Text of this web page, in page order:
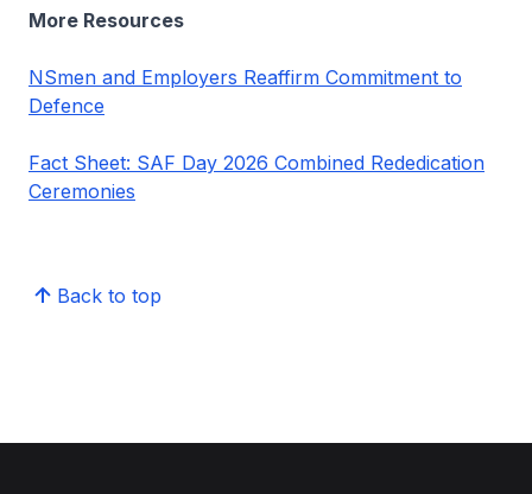
More Resources
NSmen and Employers Reaffirm Commitment to
Defence
Fact Sheet: SAF Day 2026 Combined Rededication
Ceremonies
Back to top